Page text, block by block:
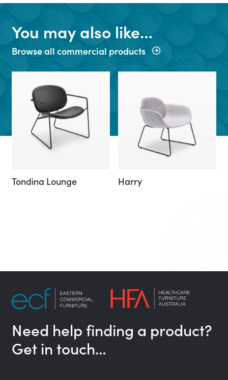
You may also like…
Browse all commercial products
Tondina Lounge Harry
Need help finding a product?
Get in touch…